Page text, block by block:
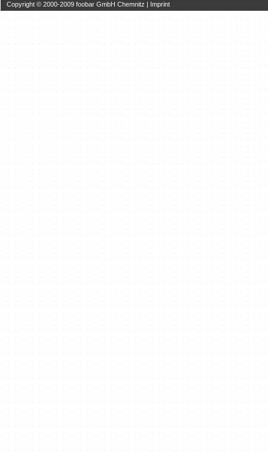
Copyright © 2000-2009 foobar GmbH Chemnitz | Imprint